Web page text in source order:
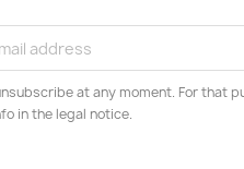
at any moment. For that
in the legal notice.